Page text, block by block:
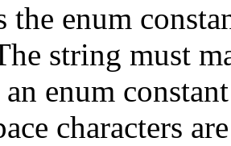
the enum
string must
an enum
characters